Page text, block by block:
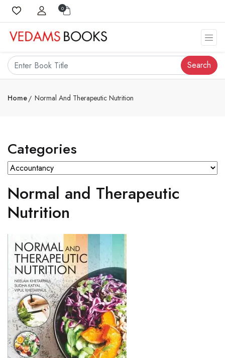
0
Search
Home Normal And Therapeutic Nutrition
Categories
Normal and Therapeutic
Nutrition